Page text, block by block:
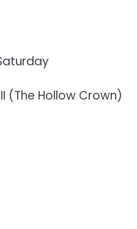
(The Hollow Crown)